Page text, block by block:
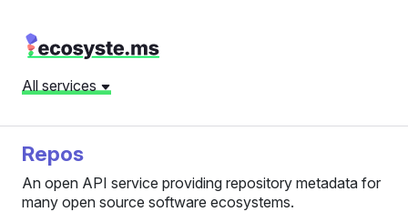
All services
Repos
An open API service providing repository metadata for
many open source software ecosystems.